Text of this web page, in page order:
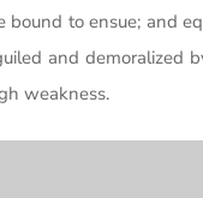
to ensue;
and
weakness.